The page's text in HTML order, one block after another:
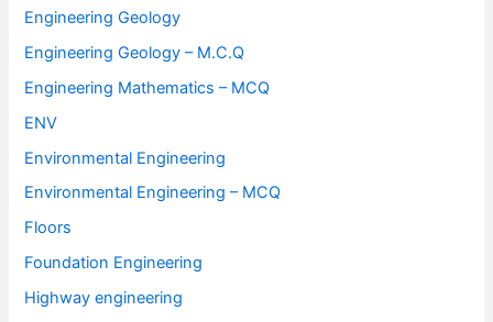
Engineering Geology
Engineering Geology – M.C.Q
Engineering Mathematics – MCQ
ENV
Environmental Engineering
Environmental Engineering – MCQ
Floors
Foundation Engineering
Highway engineering